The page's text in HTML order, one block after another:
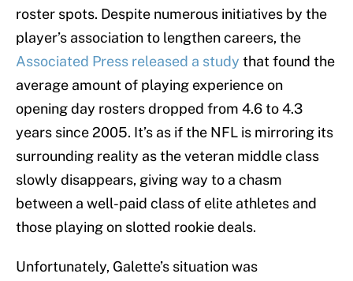
roster spots. Despite numerous initiatives by the
player’s association to lengthen careers, the
Associated Press released a study that found the
average amount of playing experience on
opening day rosters dropped from 4.6 to 4.3
years since 2005. It’s as if the NFL is mirroring its
surrounding reality as the veteran middle class
slowly disappears, giving way to a chasm
between a well-paid class of elite athletes and
those playing on slotted rookie deals.
Unfortunately, Galette’s situation was